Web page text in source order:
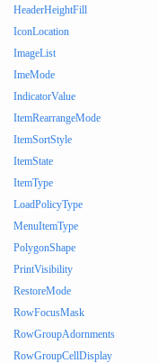
HeaderHeightFill
IconLocation
ImageList
ImeMode
IndicatorValue
ItemRearrangeMode
ItemSortStyle
ItemState
ItemType
LoadPolicyType
MenuItemType
PolygonShape
PrintVisibility
RestoreMode
RowFocusMask
RowGroupAdornments
RowGroupCellDisplay